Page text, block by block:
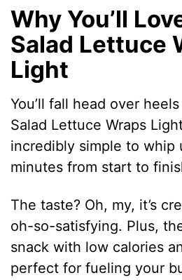
Why You’ll
Salad Lettuce
Light
You’ll fall head over
Salad Lettuce Wraps
incredibly simple to whip
minutes from start to
The taste? Oh, my, it’s
oh-so-satisfying. Plus,
snack with low calories
perfect for fueling your